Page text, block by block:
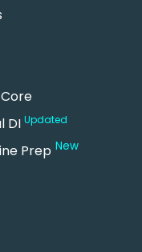
DI Updated
Prep New